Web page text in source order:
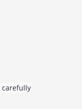
carefully